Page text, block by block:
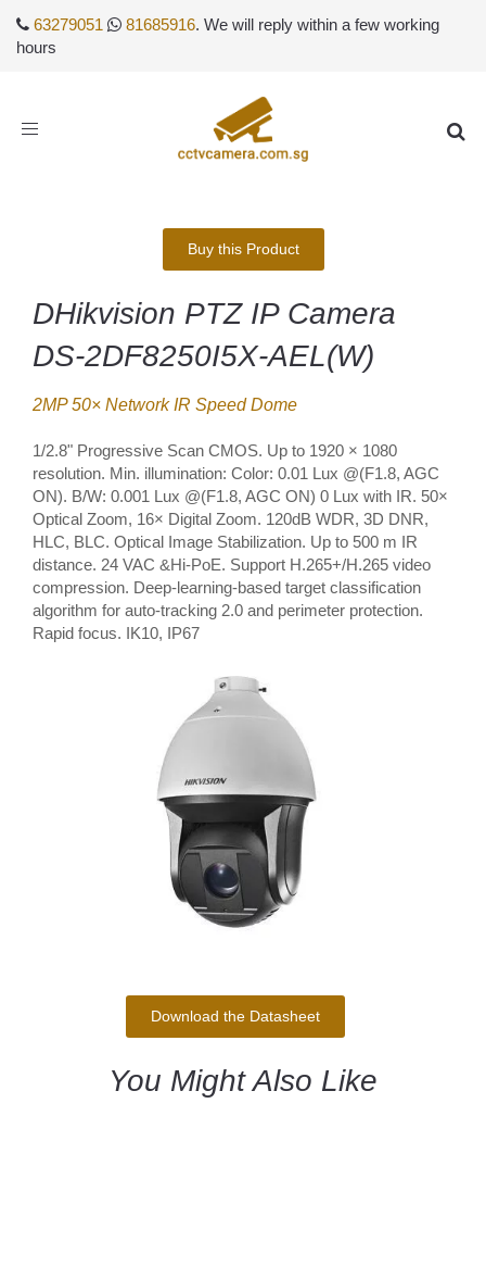
63279051 81685916. We will reply within a few working
hours
Toggle
Buy this Product
DHikvision PTZ IP Camera
DS-2DF8250I5X-AEL(W)
2MP 50× Network IR Speed Dome
1/2.8" Progressive Scan CMOS. Up to 1920 × 1080
resolution. Min. illumination: Color: 0.01 Lux @(F1.8, AGC
ON). B/W: 0.001 Lux @(F1.8, AGC ON) 0 Lux with IR. 50×
Optical Zoom, 16× Digital Zoom. 120dB WDR, 3D DNR,
HLC, BLC. Optical Image Stabilization. Up to 500 m IR
distance. 24 VAC &Hi-PoE. Support H.265+/H.265 video
compression. Deep-learning-based target classification
algorithm for auto-tracking 2.0 and perimeter protection.
Rapid focus. IK10, IP67
Download the Datasheet
You Might Also Like